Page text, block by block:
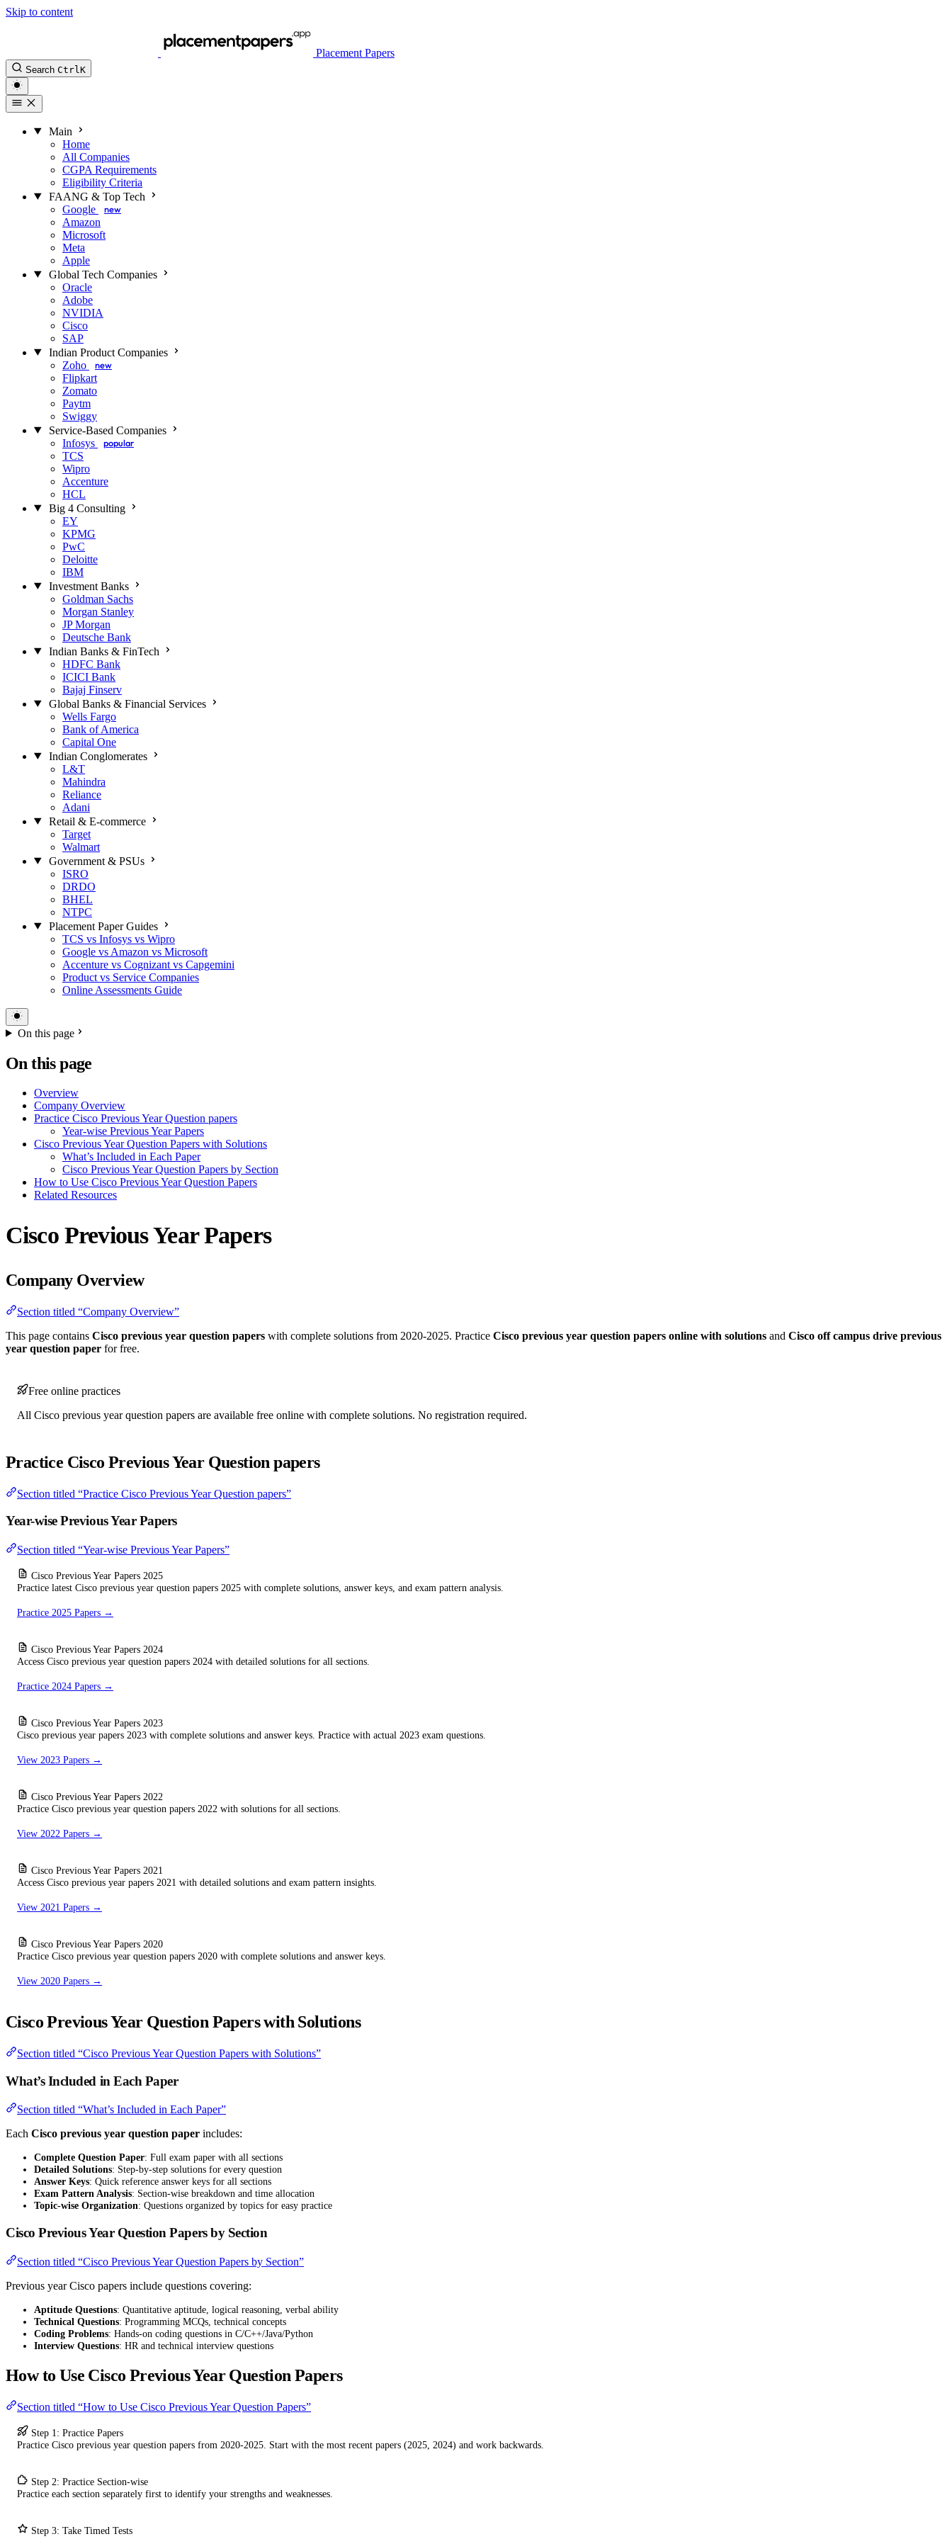
Skip to content
Placement Papers
Search Ctrl K
Main
Home
All Companies
CGPA Requirements
Eligibility Criteria
FAANG & Top Tech
Google
new
Amazon
Microsoft
Meta
Apple
Global Tech Companies
Oracle
Adobe
NVIDIA
Cisco
SAP
Indian Product Companies
Zoho
new
Flipkart
Zomato
Paytm
Swiggy
Service-Based Companies
Infosys
popular
TCS
Wipro
Accenture
HCL
Big 4 Consulting
EY
KPMG
PwC
Deloitte
IBM
Investment Banks
Goldman Sachs
Morgan Stanley
JP Morgan
Deutsche Bank
Indian Banks & FinTech
HDFC Bank
ICICI Bank
Bajaj Finserv
Global Banks & Financial Services
Wells Fargo
Bank of America
Capital One
Indian Conglomerates
L&T
Mahindra
Reliance
Adani
Retail & E-commerce
Target
Walmart
Government & PSUs
ISRO
DRDO
BHEL
NTPC
Placement Paper Guides
TCS vs Infosys vs Wipro
Google vs Amazon vs Microsoft
Accenture vs Cognizant vs Capgemini
Product vs Service Companies
Online Assessments Guide
On this page
On this page
Overview
Company Overview
Practice Cisco Previous Year Question papers
Year-wise Previous Year Papers
Cisco Previous Year Question Papers with Solutions
What’s Included in Each Paper
Cisco Previous Year Question Papers by Section
How to Use Cisco Previous Year Question Papers
Related Resources
Cisco Previous Year Papers
Company Overview
Section titled “Company Overview”
This page contains Cisco previous year question papers with complete solutions from 2020-2025. Practice Cisco previous year question papers online with solutions and Cisco off campus drive previous
year question paper for free.
Free online practices
All Cisco previous year question papers are available free online with complete solutions. No registration required.
Practice Cisco Previous Year Question papers
Section titled “Practice Cisco Previous Year Question papers”
Year-wise Previous Year Papers
Section titled “Year-wise Previous Year Papers”
Cisco Previous Year Papers 2025
Practice latest Cisco previous year question papers 2025 with complete solutions, answer keys, and exam pattern analysis.
Practice 2025 Papers →
Cisco Previous Year Papers 2024
Access Cisco previous year question papers 2024 with detailed solutions for all sections.
Practice 2024 Papers →
Cisco Previous Year Papers 2023
Cisco previous year papers 2023 with complete solutions and answer keys. Practice with actual 2023 exam questions.
View 2023 Papers →
Cisco Previous Year Papers 2022
Practice Cisco previous year question papers 2022 with solutions for all sections.
View 2022 Papers →
Cisco Previous Year Papers 2021
Access Cisco previous year papers 2021 with detailed solutions and exam pattern insights.
View 2021 Papers →
Cisco Previous Year Papers 2020
Practice Cisco previous year question papers 2020 with complete solutions and answer keys.
View 2020 Papers →
Cisco Previous Year Question Papers with Solutions
Section titled “Cisco Previous Year Question Papers with Solutions”
What’s Included in Each Paper
Section titled “What’s Included in Each Paper”
Each Cisco previous year question paper includes:
Complete Question Paper: Full exam paper with all sections
Detailed Solutions: Step-by-step solutions for every question
Answer Keys: Quick reference answer keys for all sections
Exam Pattern Analysis: Section-wise breakdown and time allocation
Topic-wise Organization: Questions organized by topics for easy practice
Cisco Previous Year Question Papers by Section
Section titled “Cisco Previous Year Question Papers by Section”
Previous year Cisco papers include questions covering:
Aptitude Questions: Quantitative aptitude, logical reasoning, verbal ability
Technical Questions: Programming MCQs, technical concepts
Coding Problems: Hands-on coding questions in C/C++/Java/Python
Interview Questions: HR and technical interview questions
How to Use Cisco Previous Year Question Papers
Section titled “How to Use Cisco Previous Year Question Papers”
Step 1: Practice Papers
Practice Cisco previous year question papers from 2020-2025. Start with the most recent papers (2025, 2024) and work backwards.
Step 2: Practice Section-wise
Practice each section separately first to identify your strengths and weaknesses.
Step 3: Take Timed Tests